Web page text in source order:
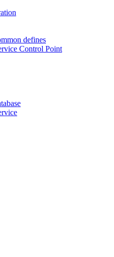
defines
Control Point